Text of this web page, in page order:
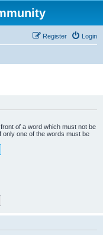
Login
Register
of a word which must not be
only one of the words must be